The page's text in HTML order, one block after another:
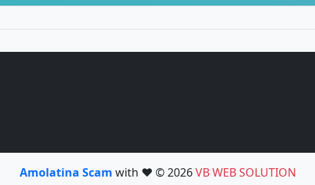
Amolatina Scam with ❤️ © 2026VB WEB SOLUTION